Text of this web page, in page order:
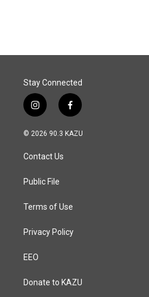
Stay Connected
i
n
s
a
g
a
f
a
c
© 2026 90.3 KAZU
Contact Us
Public File
Terms of Use
Privacy Policy
EEO
Donate to KAZU